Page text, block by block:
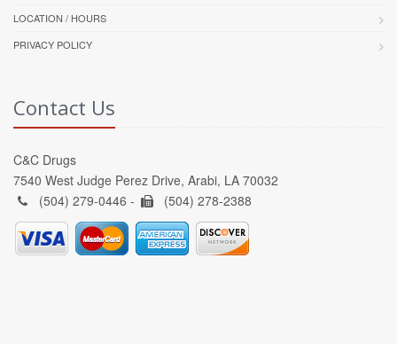
LOCATION / HOURS
PRIVACY POLICY
Contact Us
C&C Drugs
7540 West Judge Perez Drive, Arabi, LA 70032
(504) 279-0446 -
(504) 278-2388